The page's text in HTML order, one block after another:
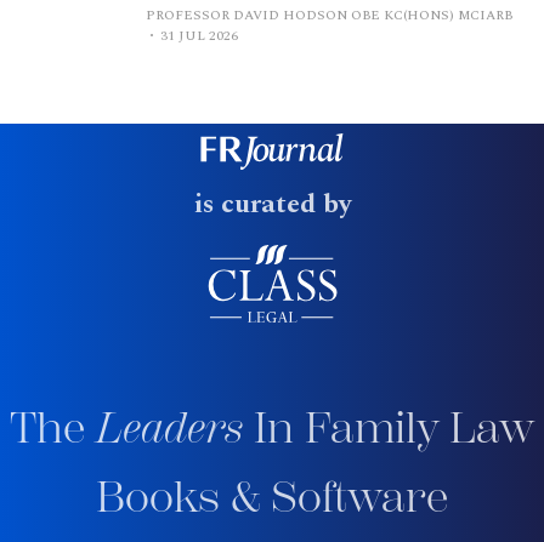
PROFESSOR DAVID HODSON OBE KC(HONS) MCIARB
31 JUL 2026
is curated by
TheLeaders In Family Law
Books & Software